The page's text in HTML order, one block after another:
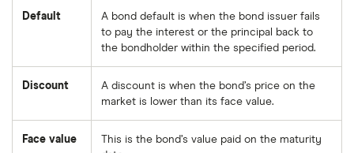
Default
A bond default is when the bond issuer fails
to pay the interest or the principal back to
the bondholder within the specified period.
Discount
A discount is when the bond’s price on the
market is lower than its face value.
Face value
This is the bond’s value paid on the maturity